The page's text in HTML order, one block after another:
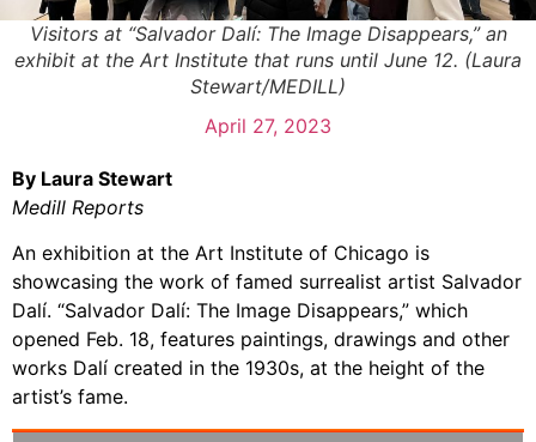
Visitors at “Salvador Dalí: The Image Disappears,” an
exhibit at the Art Institute that runs until June 12. (Laura
Stewart/MEDILL)
April 27, 2023
By Laura Stewart
Medill Reports
An exhibition at the Art Institute of Chicago is
showcasing the work of famed surrealist artist Salvador
Dalí. “Salvador Dalí: The Image Disappears,” which
opened Feb. 18, features paintings, drawings and other
works Dalí created in the 1930s, at the height of the
artist’s fame.